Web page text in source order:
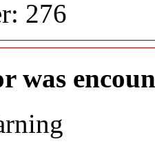
276
was